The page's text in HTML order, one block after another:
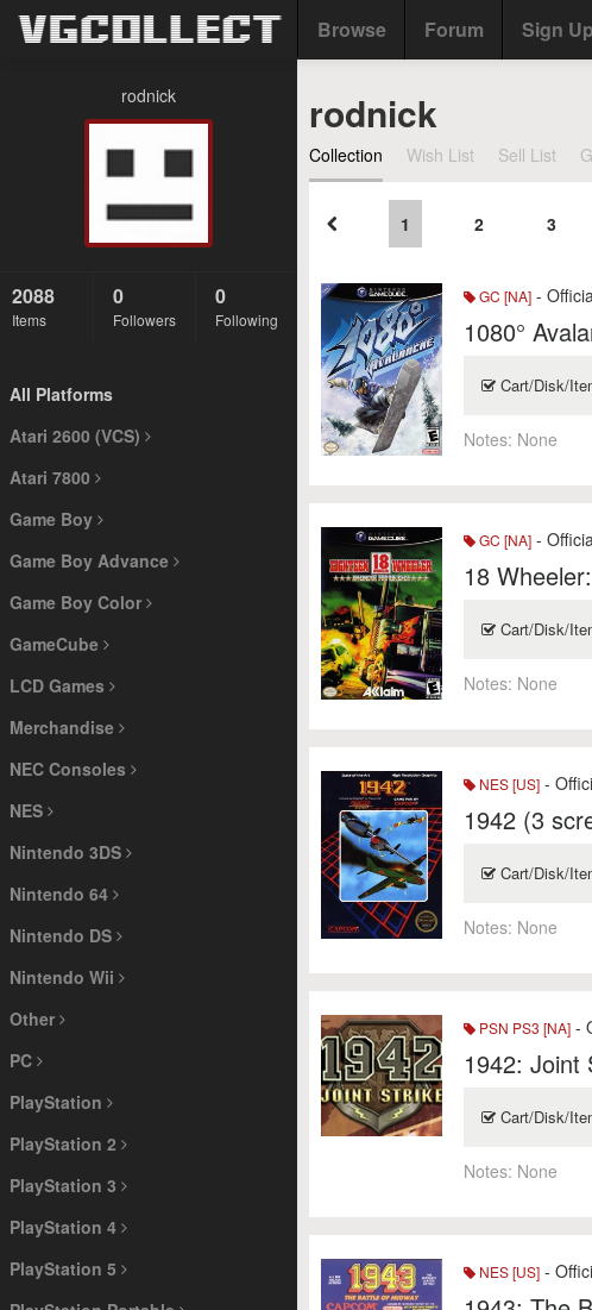
Browse Forum Sign Up
rodnick
2088
Items
0
Followers
0
Following
All Platforms
Atari 2600 (VCS)
Atari 7800
Game Boy
Game Boy Advance
Game Boy Color
GameCube
LCD Games
Merchandise
NEC Consoles
NES
Nintendo 3DS
Nintendo 64
Nintendo DS
Nintendo Wii
Other
PC
PlayStation
PlayStation 2
PlayStation 3
PlayStation 4
PlayStation 5
rodnick
Collection Wish List Sell List
1 2 3
GC [NA] -
1080°
Cart/Disk/
Notes: None
GC [NA] -
18
Cart/Disk/
Notes: None
NES [US] -
1942 (3
Cart/Disk/
Notes: None
PSN PS3 [NA] -
1942: Joint
Cart/Disk/
Notes: None
NES [US] -